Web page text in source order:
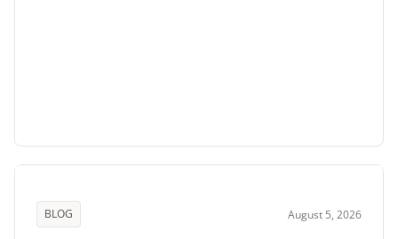
BLOG August 5, 2026